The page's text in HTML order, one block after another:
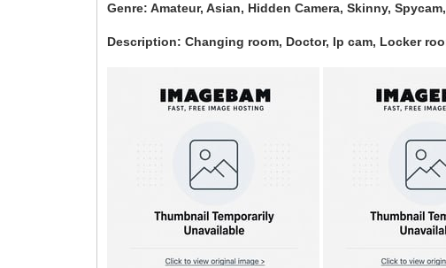
Genre: Amateur, Asian, Hidden Camera, Skinny,
Description: Changing room, Doctor, Ip cam, Locker